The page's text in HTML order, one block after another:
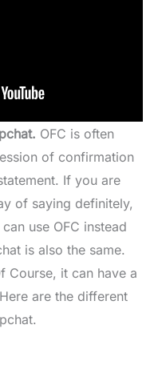
OFC is often
of confirmation
If you are
of saying definitely,
use OFC instead
is also the same.
Course, it can have a
are the different